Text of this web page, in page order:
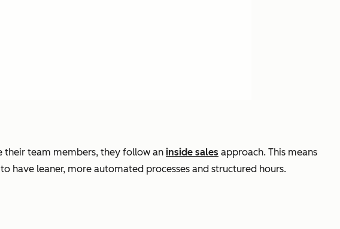
their team members, they follow an inside sales approach. This means
have leaner, more automated processes and structured hours.